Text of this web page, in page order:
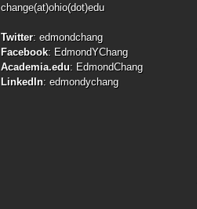
change(at)ohio(dot)edu
Twitter:edmondchang
Facebook: EdmondYChang
Academia.edu: EdmondChang
LinkedIn:edmondychang